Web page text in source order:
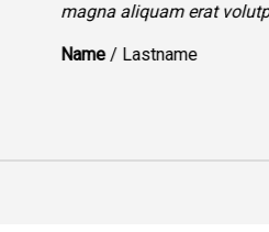
magna aliquam erat
Name / Lastname